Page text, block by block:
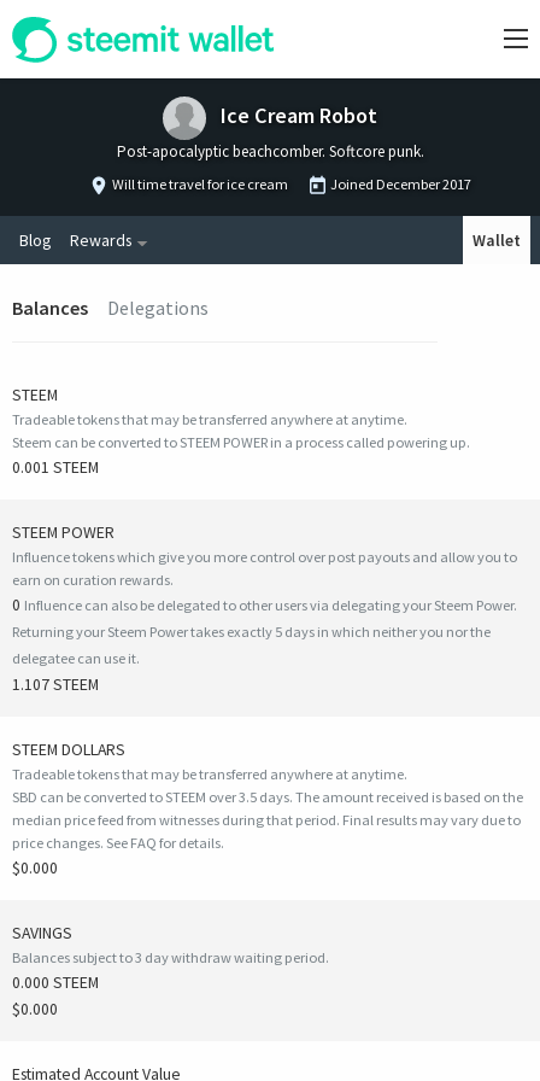
Ice Cream Robot
Post-apocalyptic beachcomber. Softcore punk.
Will time travel for ice cream Joined December 2017
Blog Rewards Wallet
Balances Delegations
STEEM
Tradeable tokens that may be transferred anywhere at anytime.
Steem can be converted to STEEM POWER in a process called powering up.
0.001 STEEM
STEEM POWER
Influence tokens which give you more control over post payouts and allow you to
earn on curation rewards.
0 Influence can also be delegated to other users via delegating your Steem Power.
Returning your Steem Power takes exactly 5 days in which neither you nor the
delegatee can use it.
1.107 STEEM
STEEM DOLLARS
Tradeable tokens that may be transferred anywhere at anytime.
SBD can be converted to STEEM over 3.5 days. The amount received is based on the
median price feed from witnesses during that period. Final results may vary due to
price changes. See FAQ for details.
$0.000
SAVINGS
Balances subject to 3 day withdraw waiting period.
0.000 STEEM
$0.000
Estimated Account Value